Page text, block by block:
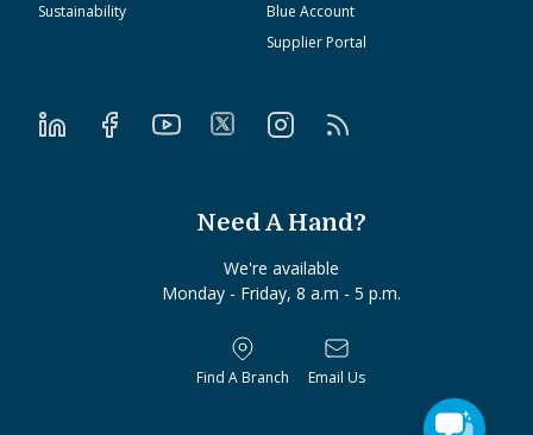
Sustainability
Blue Account
Supplier Portal
Need A Hand?
We're available
Monday - Friday, 8 a.m - 5 p.m.
Find A Branch Email Us